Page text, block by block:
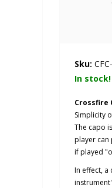
Sku:
In
Crossfire
Simplicity
The capo
player can
if played
In effect, a